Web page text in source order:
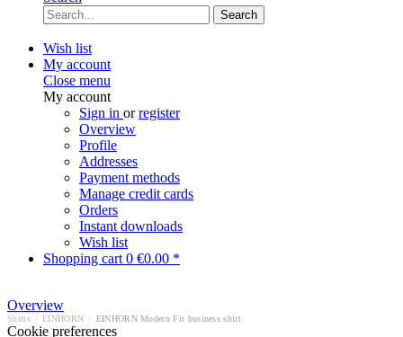
Search
Wish list
My account
Close menu
My account
Sign in orregister
Overview
Profile
Addresses
Payment methods
Manage credit cards
Orders
Instant downloads
Wish list
Shopping cart 0 €0.00 *
Overview
Shirts EINHORN EINHORN Modern Fit business shirt
Cookie preferences